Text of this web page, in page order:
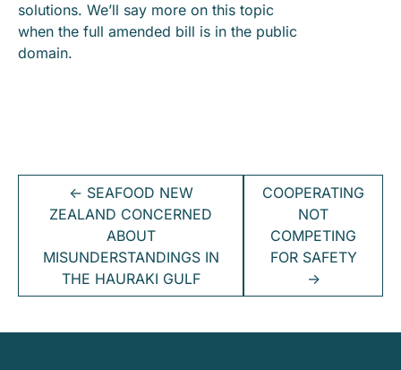
solutions. We’ll say more on this topic
when the full amended bill is in the public
domain.
← SEAFOOD NEW
ZEALAND CONCERNED
ABOUT
MISUNDERSTANDINGS IN
THE HAURAKI GULF
COOPERATING
NOT
COMPETING
FOR SAFETY
→